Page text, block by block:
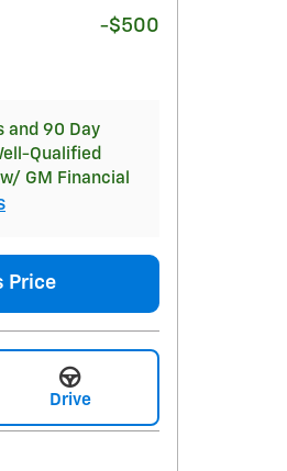
-$500
and 90 Day
Qualified
GM Financial
Price
Drive